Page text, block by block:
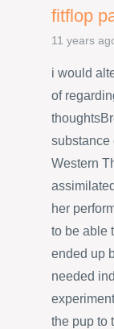
fitflop
11 years
i would
of
substance
Western
her
to be able
ended up
needed
the pup to